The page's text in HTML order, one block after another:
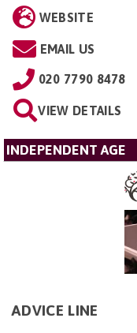
WEBSITE
EMAIL US
020 7790 8478
VIEW DETAILS
INDEPENDENT AGE
ADVICE LINE